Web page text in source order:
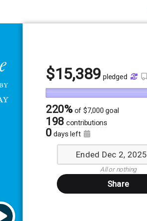
$15,389 pledged
220% of $7,000 goal
198 contributions
0 days left
Ended Dec 2, 2025
All or nothing
Share